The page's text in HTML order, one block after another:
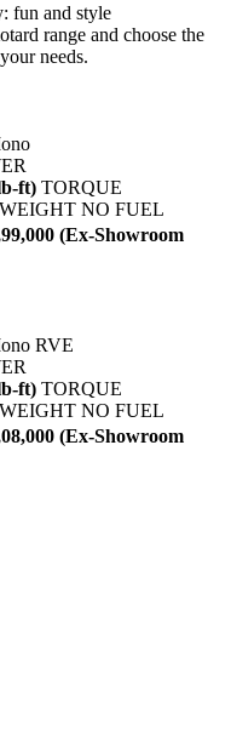
fun and style
range and choose the
needs.
ft) TORQUE
NO FUEL
(Ex-Showroom
RVE
ft) TORQUE
NO FUEL
(Ex-Showroom